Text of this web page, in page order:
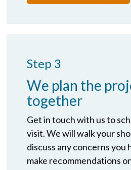
Step 3
We plan the
together
Get in touch with us to
visit. We will walk your
discuss any concerns you
make recommendations